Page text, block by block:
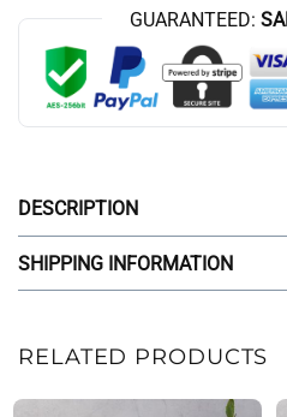
GUARANTEED:
DESCRIPTION
SHIPPING INFORMATION
RELATED PRODUCTS